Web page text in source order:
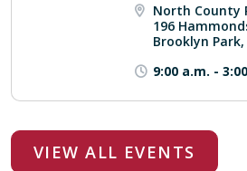
North County
196
Brooklyn Park,
9:00 a.m. -
VIEW ALL EVENTS